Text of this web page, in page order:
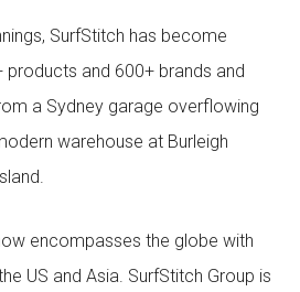
SurfStitch has become
and 600+ brands and
a Sydney garage overflowing
warehouse at Burleigh
encompasses the globe with
US and Asia. SurfStitch Group is